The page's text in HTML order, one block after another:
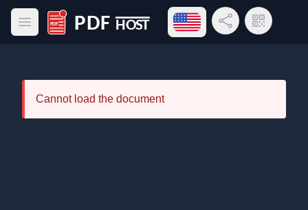
Open main menu
PDF Host
Open language menu
Share LinkQR Code
Cannot load the document